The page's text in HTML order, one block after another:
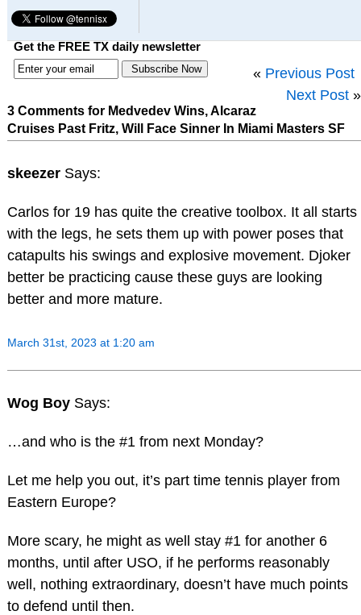
Get the FREE TX daily newsletter
« Previous Post
Next Post »
3 Comments for Medvedev Wins, Alcaraz
Cruises Past Fritz, Will Face Sinner In Miami Masters SF
skeezer Says:
Carlos for 19 has quite the creative toolbox. It all starts
with the legs, he sets them up with power poses that
catapults his swings and explosive movement. Djoker
better be practicing cause these guys are looking
better and more mature.
March 31st, 2023 at 1:20 am
Wog Boy Says:
…and who is the #1 from next Monday?
Let me help you out, it’s part time tennis player from
Eastern Europe?
More scary, he might as well stay #1 for another 6
months, until after USO, if he performs reasonably
well, nothing extraordinary, doesn’t have much points
to defend until then.